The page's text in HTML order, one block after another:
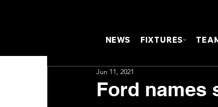
NEWS FIXTURES
Ford names
Jun 11, 2021